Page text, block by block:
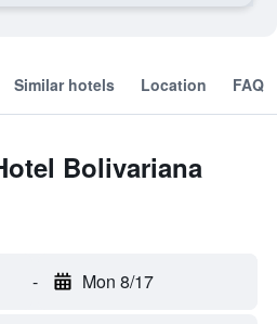
Similar hotels Location FAQ
Bolivariana
- Mon 8/17